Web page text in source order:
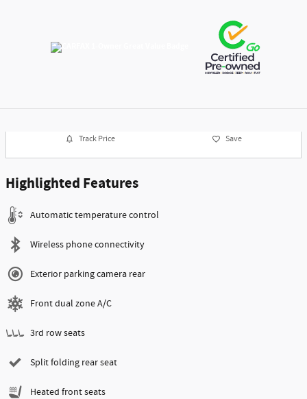
Track Price Save
Highlighted Features
Automatic temperature control
Wireless phone connectivity
Exterior parking camera rear
Front dual zone A/C
3rd row seats
Split folding rear seat
Heated front seats